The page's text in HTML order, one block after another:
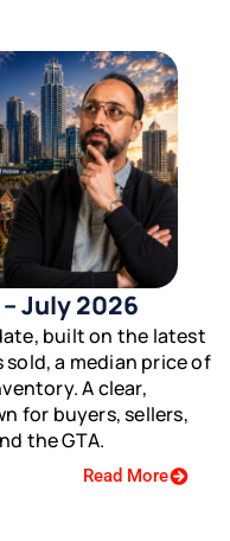
July 2026
built on the latest
sold, a median price of
A clear,
for buyers, sellers,
the GTA.
Read More